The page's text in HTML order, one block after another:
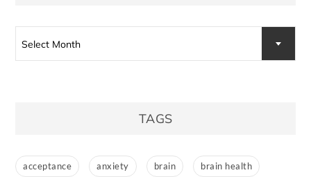
Select Month
TAGS
acceptance anxiety brain brain health